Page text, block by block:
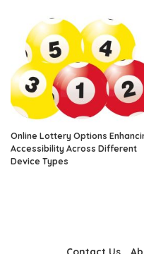
Online Lottery Options
Accessibility Across Different
Device Types
Contact Us